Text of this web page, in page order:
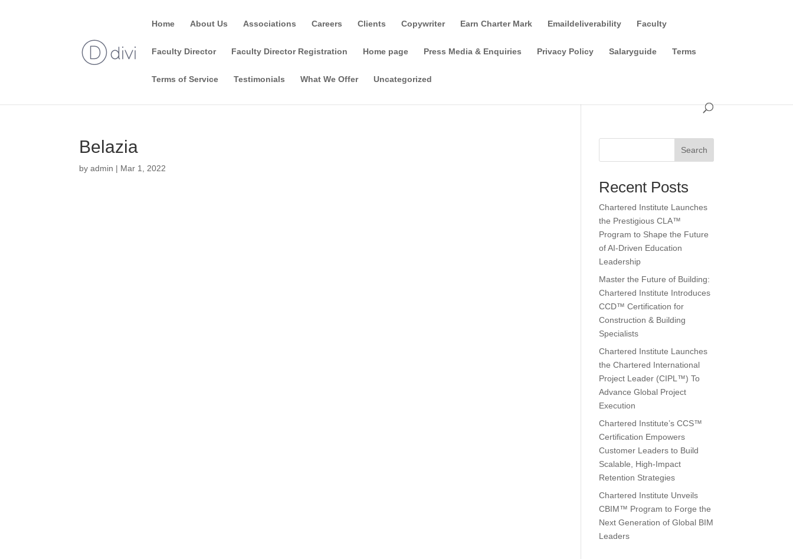
Home About Us Associations Careers Clients Copywriter Earn Charter Mark Emaildeliverability Faculty
Faculty Director Faculty Director Registration Home page Press Media & Enquiries Privacy Policy Salaryguide Terms
Terms of Service Testimonials What We Offer Uncategorized
Belazia
byadmin | Mar 1, 2022
Search
Recent Posts
Chartered Institute Launches
the Prestigious CLA™
Program to Shape the Future
of AI-Driven Education
Leadership
Master the Future of Building:
Chartered Institute Introduces
CCD™ Certification for
Construction & Building
Specialists
Chartered Institute Launches
the Chartered International
Project Leader (CIPL™) To
Advance Global Project
Execution
Chartered Institute’s CCS™
Certification Empowers
Customer Leaders to Build
Scalable, High-Impact
Retention Strategies
Chartered Institute Unveils
CBIM™ Program to Forge the
Next Generation of Global BIM
Leaders